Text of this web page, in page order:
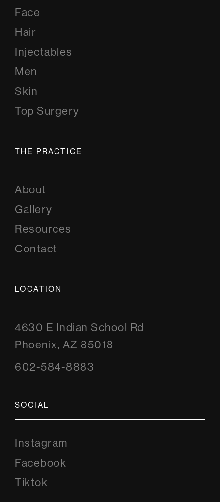
Face
Hair
Injectables
Men
Skin
Top Surgery
THE PRACTICE
About
Gallery
Resources
Contact
LOCATION
4630 E Indian School Rd
Phoenix, AZ 85018
602-584-8883
SOCIAL
Instagram
Facebook
Tiktok